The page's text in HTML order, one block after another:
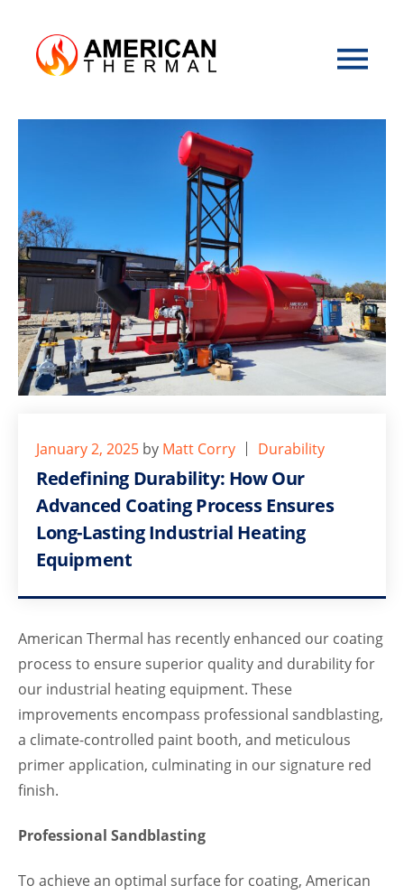
January 2, 2025 by Matt Corry Durability
Redefining Durability: How Our
Advanced Coating Process Ensures
Long-Lasting Industrial Heating
Equipment
American Thermal has recently enhanced our coating
process to ensure superior quality and durability for
our industrial heating equipment. These
improvements encompass professional sandblasting,
a climate-controlled paint booth, and meticulous
primer application, culminating in our signature red
finish.
Professional Sandblasting
To achieve an optimal surface for coating, American